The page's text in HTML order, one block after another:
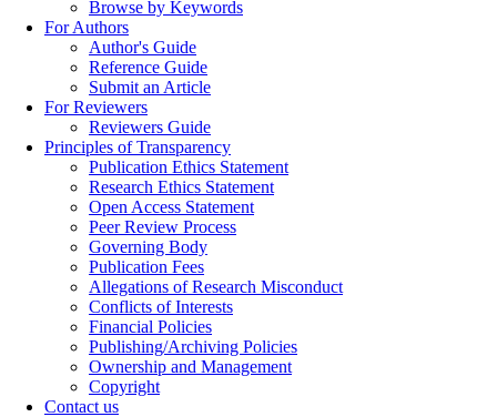
Browse by Keywords
For Authors
Author's Guide
Reference Guide
Submit an Article
For Reviewers
Reviewers Guide
Principles of Transparency
Publication Ethics Statement
Research Ethics Statement
Open Access Statement
Peer Review Process
Governing Body
Publication Fees
Allegations of Research Misconduct
Conflicts of Interests
Financial Policies
Publishing/Archiving Policies
Ownership and Management
Copyright
Contact us